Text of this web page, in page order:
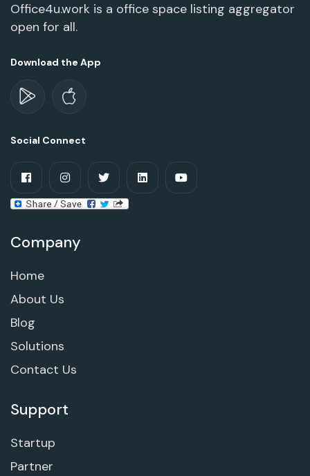
Office4u.work is a office space listing aggregator
open for all.
Download the App
Social Connect
Company
Home
About Us
Blog
Solutions
Contact Us
Support
Startup
Partner